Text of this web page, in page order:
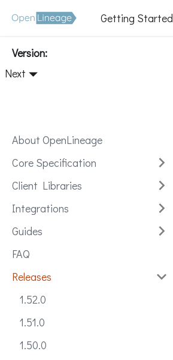
Getting Started
Version:
Next
About OpenLineage
Core Specification
Client Libraries
Integrations
Guides
FAQ
Releases
1.52.0
1.51.0
1.50.0